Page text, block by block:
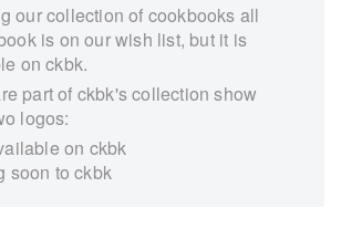
our collection of cookbooks all
is on our wish list, but it is
on ckbk.
part of ckbk's collection show
logos:
on ckbk
soon to ckbk